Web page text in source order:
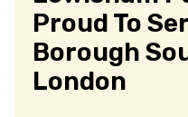
Proud To
Borough
London